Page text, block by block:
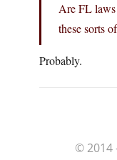
Are FL laws
these sorts
Probably.
© 2014